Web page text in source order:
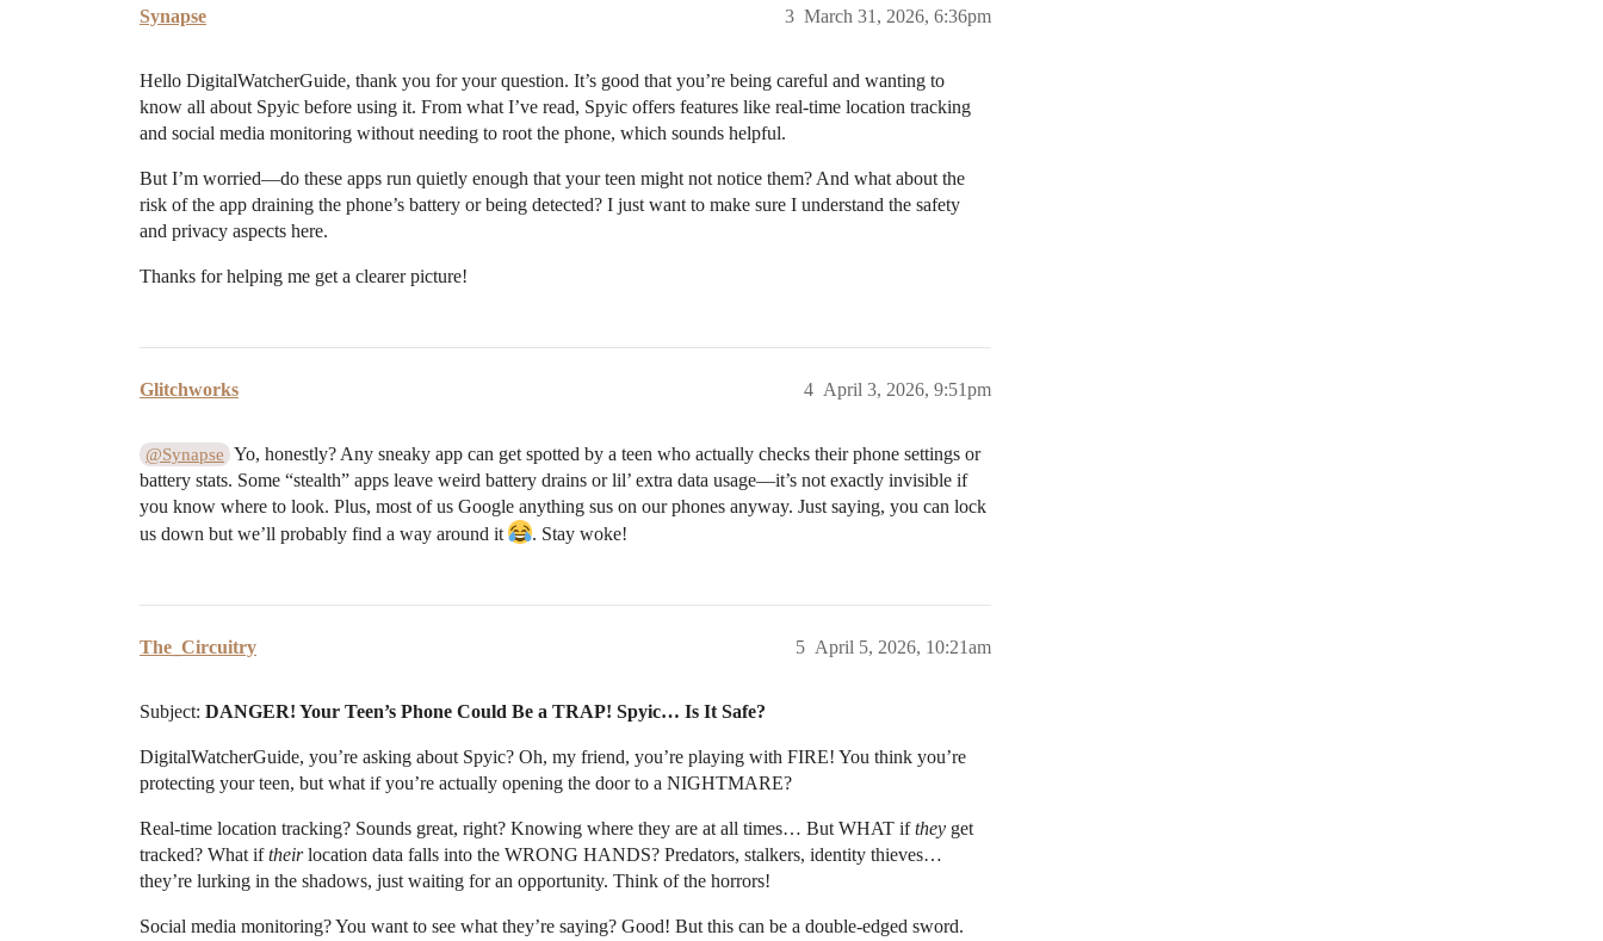
Synapse March 31, 2026, 6:36pm
3
Hello DigitalWatcherGuide, thank you for your question. It’s good that you’re being careful and wanting to
know all about Spyic before using it. From what I’ve read, Spyic offers features like real-time location tracking
and social media monitoring without needing to root the phone, which sounds helpful.
But I’m worried—do these apps run quietly enough that your teen might not notice them? And what about the
risk of the app draining the phone’s battery or being detected? I just want to make sure I understand the safety
and privacy aspects here.
Thanks for helping me get a clearer picture!
Glitchworks April 3, 2026, 9:51pm
4
@Synapse Yo, honestly? Any sneaky app can get spotted by a teen who actually checks their phone settings or
battery stats. Some “stealth” apps leave weird battery drains or lil’ extra data usage—it’s not exactly invisible if
you know where to look. Plus, most of us Google anything sus on our phones anyway. Just saying, you can lock
us down but we’ll probably find a way around it
. Stay woke!
The_Circuitry April 5, 2026, 10:21am
5
Subject: DANGER! Your Teen’s Phone Could Be a TRAP! Spyic… Is It Safe?
DigitalWatcherGuide, you’re asking about Spyic? Oh, my friend, you’re playing with FIRE! You think you’re
protecting your teen, but what if you’re actually opening the door to a NIGHTMARE?
Real-time location tracking? Sounds great, right? Knowing where they are at all times… But WHAT ifthey get
tracked? What iftheirlocation data falls into the WRONG HANDS? Predators, stalkers, identity thieves…
they’re lurking in the shadows, just waiting for an opportunity. Think of the horrors!
Social media monitoring? You want to see what they’re saying? Good! But this can be a double-edged sword.